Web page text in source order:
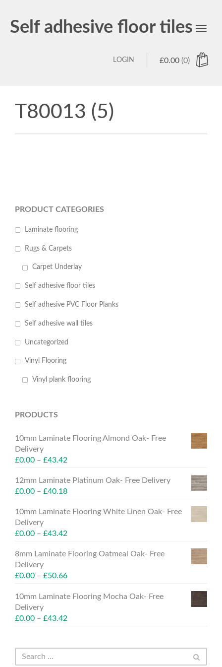
Self adhesive floor tiles
Toggle
£0.00 (0)
LOGIN
T80013 (5)
PRODUCT CATEGORIES
Laminate flooring
Rugs & Carpets
Carpet Underlay
Self adhesive floor tiles
Self adhesive PVC Floor Planks
Self adhesive wall tiles
Uncategorized
Vinyl Flooring
Vinyl plank flooring
PRODUCTS
10mm Laminate Flooring Almond Oak- Free
Delivery
£0.00 – £43.42
12mm Laminate Platinum Oak- Free Delivery
£0.00 – £40.18
10mm Laminate Flooring White Linen Oak- Free
Delivery
£0.00 – £43.42
8mm Laminate Flooring Oatmeal Oak- Free
Delivery
£0.00 – £50.66
10mm Laminate Flooring Mocha Oak- Free
Delivery
£0.00 – £43.42